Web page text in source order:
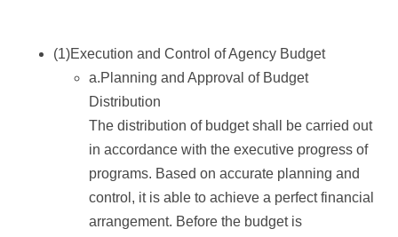
(1)Execution and Control of Agency Budget
a.Planning and Approval of Budget
Distribution
The distribution of budget shall be carried out
in accordance with the executive progress of
programs. Based on accurate planning and
control, it is able to achieve a perfect financial
arrangement. Before the budget is